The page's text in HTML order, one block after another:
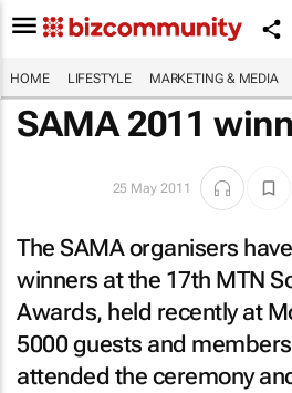
HOME LIFESTYLE MARKETING & MEDIA
SAMA 2011
25 May 2011
The SAMA organisers
winners at the 17th MTN
Awards, held recently at
5000 guests and
attended the ceremony